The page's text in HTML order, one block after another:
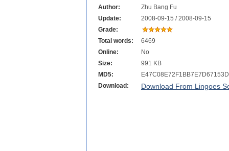
Author:
Zhu Bang Fu
Update:
2008-09-15 / 2008-09-15
Grade:
Total words:
6469
Online:
No
Size:
991 KB
MD5:
Download:
Download From Lingoes